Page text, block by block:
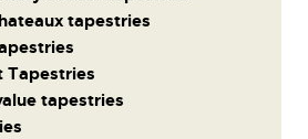
tapestries
Tapestries
tapestries